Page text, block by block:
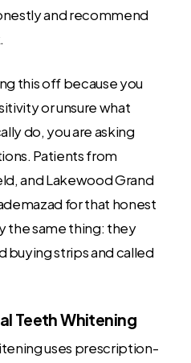
and recommend
this off because you
or unsure what
do, you are asking
Patients from
and Lakewood Grand
for that honest
the same thing: they
buying strips and called
Teeth Whitening
uses prescription-